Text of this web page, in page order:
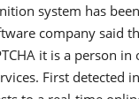
system has
company said
it is a person in
First detected